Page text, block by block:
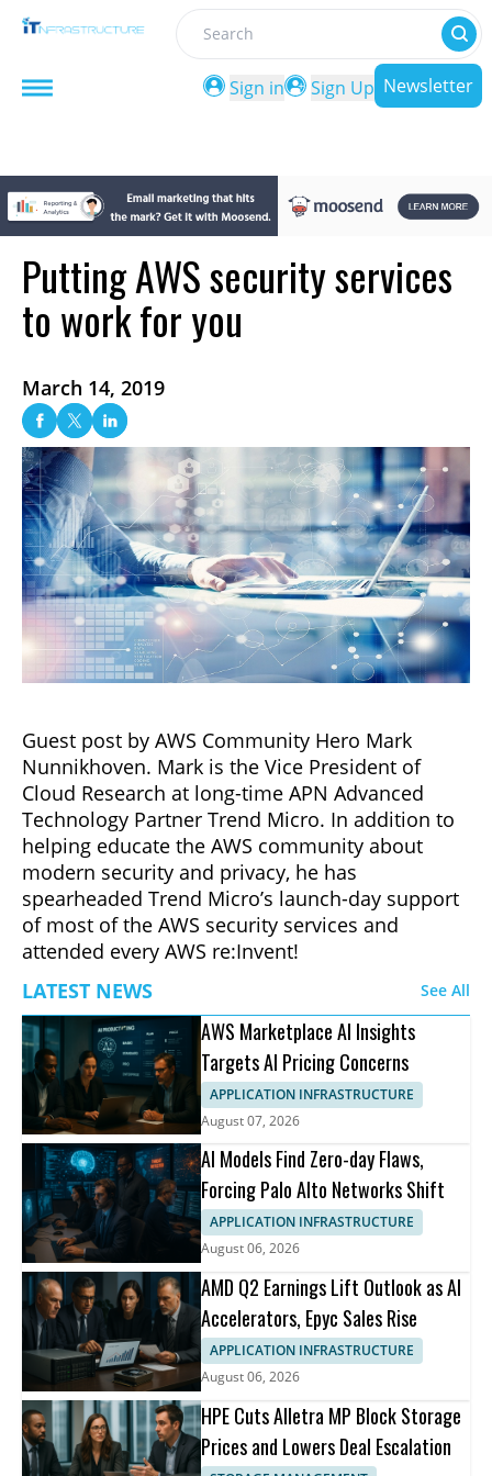
Search
Sign in
Sign Up Newsletter
Putting AWS security services
to work for you
March 14, 2019
Guest post by AWS Community Hero Mark
Nunnikhoven. Mark is the Vice President of
Cloud Research at long-time APN Advanced
Technology Partner Trend Micro. In addition to
helping educate the AWS community about
modern security and privacy, he has
spearheaded Trend Micro’s launch-day support
of most of the AWS security services and
attended every AWS re:Invent!
LATEST NEWS
See All
AWS Marketplace AI Insights
Targets AI Pricing Concerns
APPLICATION INFRASTRUCTURE
August 07, 2026
AI Models Find Zero-day Flaws,
Forcing Palo Alto Networks Shift
APPLICATION INFRASTRUCTURE
August 06, 2026
AMD Q2 Earnings Lift Outlook as AI
Accelerators, Epyc Sales Rise
APPLICATION INFRASTRUCTURE
August 06, 2026
HPE Cuts Alletra MP Block Storage
Prices and Lowers Deal Escalation